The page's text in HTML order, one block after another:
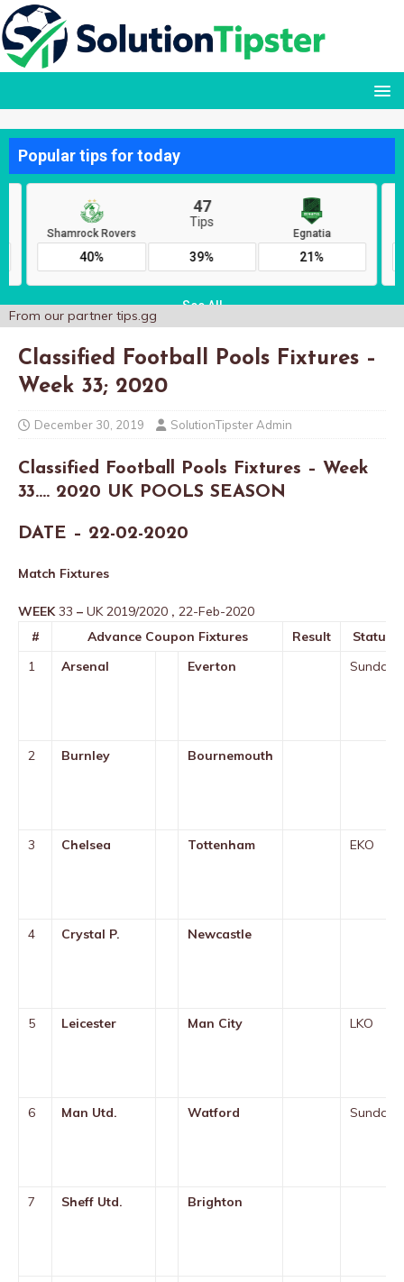
From our partner tips.gg
Classified Football Pools Fixtures –
Week 33; 2020
December 30, 2019 SolutionTipster Admin
Classified Football Pools Fixtures – Week
33…. 2020 UK POOLS SEASON
DATE – 22-02-2020
Match Fixtures
WEEK33 – UK 2019/2020 , 22-Feb-2020
#
Advance Coupon Fixtures Result
Status
1
Arsenal Everton Sunday
2 Burnley Bournemouth
3 Chelsea Tottenham EKO
4 Crystal P. Newcastle
5 Leicester Man City LKO
6 Man Utd. Watford Sunday
7 Sheff Utd. Brighton